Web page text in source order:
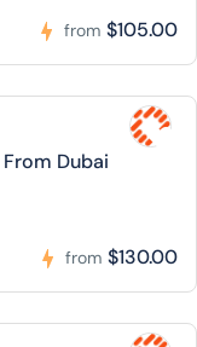
from $105.00
Dubai
from $130.00